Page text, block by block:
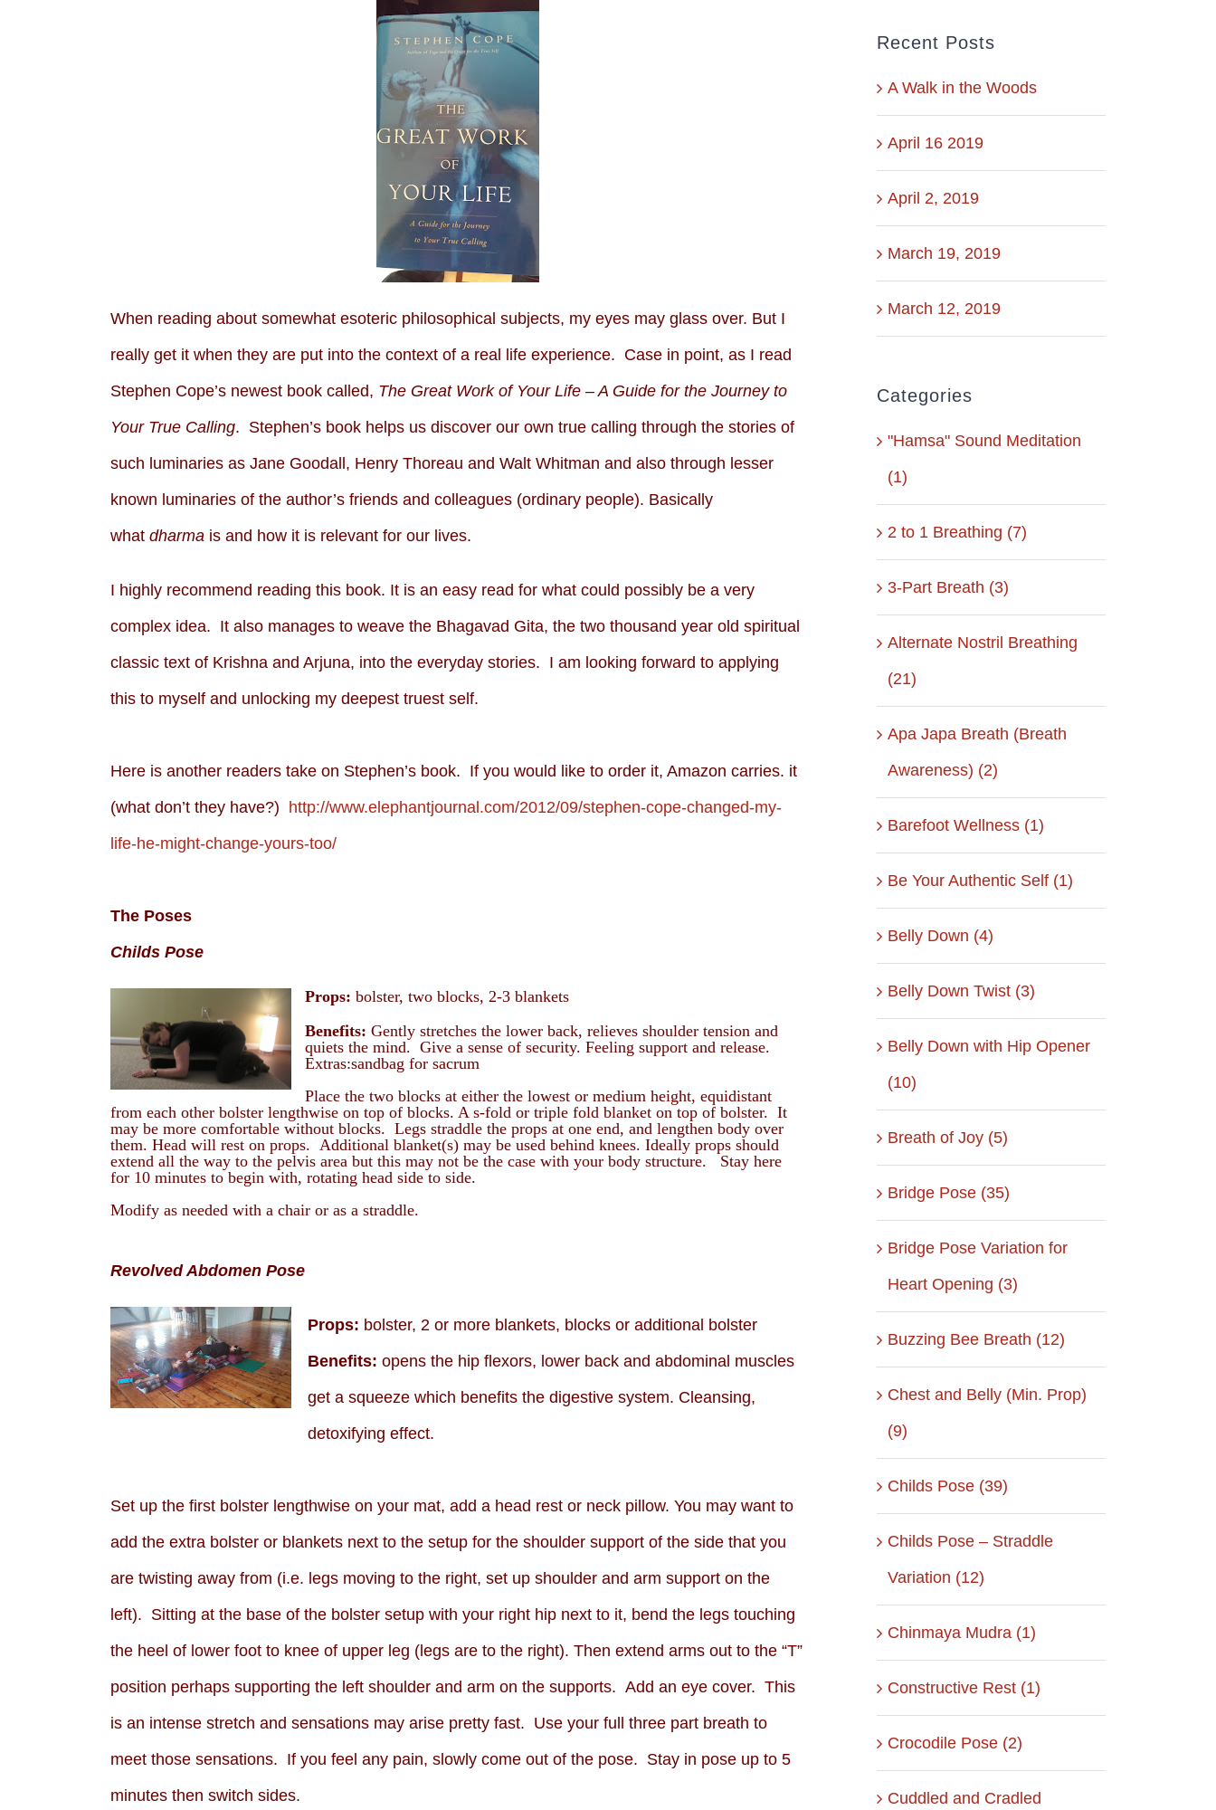
When reading about somewhat esoteric philosophical subjects, my eyes may glass over. But I
really get it when they are put into the context of a real life experience. Case in point, as I read
Stephen Cope’s newest book called, The Great Work of Your Life – A Guide for the Journey to
Your True Calling. Stephen’s book helps us discover our own true calling through the stories of
such luminaries as Jane Goodall, Henry Thoreau and Walt Whitman and also through lesser
known luminaries of the author’s friends and colleagues (ordinary people). Basically
what dharma is and how it is relevant for our lives.
I highly recommend reading this book. It is an easy read for what could possibly be a very
complex idea. It also manages to weave the Bhagavad Gita, the two thousand year old spiritual
classic text of Krishna and Arjuna, into the everyday stories. I am looking forward to applying
this to myself and unlocking my deepest truest self.
Here is another readers take on Stephen’s book. If you would like to order it, Amazon carries. it
(what don’t they have?) http://www.elephantjournal.com/2012/09/stephen-cope-changed-my-
life-he-might-change-yours-too/
The Poses
Childs Pose
Props: bolster, two blocks, 2-3 blankets
Benefits: Gently stretches the lower back, relieves shoulder tension and
quiets the mind. Give a sense of security. Feeling support and release.
Extras:sandbag for sacrum
Place the two blocks at either the lowest or medium height, equidistant
from each other bolster lengthwise on top of blocks. A s-fold or triple fold blanket on top of bolster. It
may be more comfortable without blocks. Legs straddle the props at one end, and lengthen body over
them. Head will rest on props. Additional blanket(s) may be used behind knees. Ideally props should
extend all the way to the pelvis area but this may not be the case with your body structure. Stay here
for 10 minutes to begin with, rotating head side to side.
Modify as needed with a chair or as a straddle.
Revolved Abdomen Pose
Props: bolster, 2 or more blankets, blocks or additional bolster
Benefits: opens the hip flexors, lower back and abdominal muscles
get a squeeze which benefits the digestive system. Cleansing,
detoxifying effect.
Set up the first bolster lengthwise on your mat, add a head rest or neck pillow. You may want to
add the extra bolster or blankets next to the setup for the shoulder support of the side that you
are twisting away from (i.e. legs moving to the right, set up shoulder and arm support on the
left). Sitting at the base of the bolster setup with your right hip next to it, bend the legs touching
the heel of lower foot to knee of upper leg (legs are to the right). Then extend arms out to the “T”
position perhaps supporting the left shoulder and arm on the supports. Add an eye cover. This
is an intense stretch and sensations may arise pretty fast. Use your full three part breath to
meet those sensations. If you feel any pain, slowly come out of the pose. Stay in pose up to 5
minutes then switch sides.
Recent Posts
A Walk in the Woods
April 16 2019
April 2, 2019
March 19, 2019
March 12, 2019
Categories
"Hamsa" Sound Meditation
(1)
2 to 1 Breathing (7)
3-Part Breath (3)
Alternate Nostril Breathing
(21)
Apa Japa Breath (Breath
Awareness) (2)
Barefoot Wellness (1)
Be Your Authentic Self (1)
Belly Down (4)
Belly Down Twist (3)
Belly Down with Hip Opener
(10)
Breath of Joy (5)
Bridge Pose (35)
Bridge Pose Variation for
Heart Opening (3)
Buzzing Bee Breath (12)
Chest and Belly (Min. Prop)
(9)
Childs Pose (39)
Childs Pose – Straddle
Variation (12)
Chinmaya Mudra (1)
Constructive Rest (1)
Crocodile Pose (2)
Cuddled and Cradled